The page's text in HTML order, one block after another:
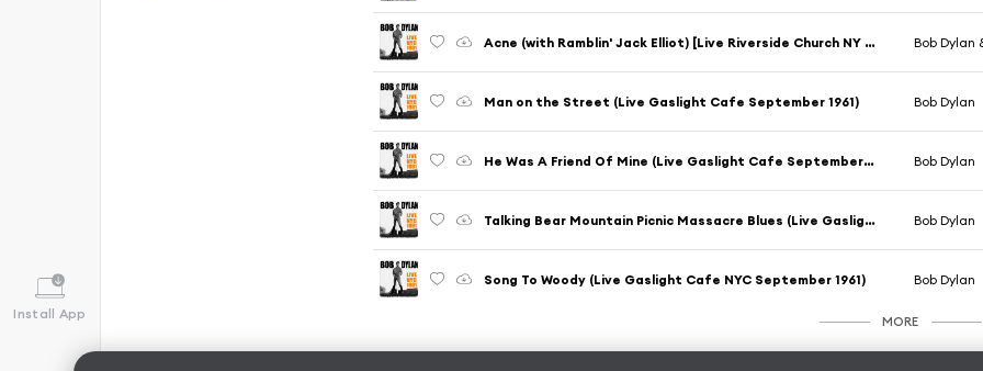
Install App
Acne (with Ramblin' Jack Elliot) [Live Riverside Church NY July 1961] Bob Dylan
Man on the Street (Live Gaslight Cafe September 1961) Bob Dylan
He Was A Friend Of Mine (Live Gaslight Cafe September 1961) Bob Dylan
Talking Bear Mountain Picnic Massacre Blues (Live Gaslight Cafe September 1961) Bob Dylan
Song To Woody (Live Gaslight Cafe NYC September 1961) Bob Dylan
MORE